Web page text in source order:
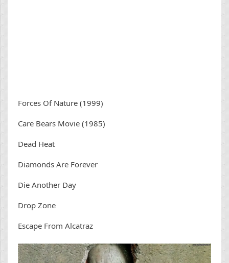
Forces Of Nature (1999)
Care Bears Movie (1985)
Dead Heat
Diamonds Are Forever
Die Another Day
Drop Zone
Escape From Alcatraz